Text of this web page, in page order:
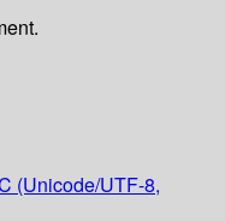
(Unicode/UTF-8,